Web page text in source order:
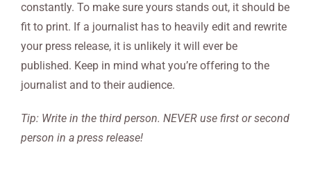
constantly. To make sure yours stands out, it should be
fit to print. If a journalist has to heavily edit and rewrite
your press release, it is unlikely it will ever be
published. Keep in mind what you’re offering to the
journalist and to their audience.
Tip: Write in the third person. NEVER use first or second
person in a press release!